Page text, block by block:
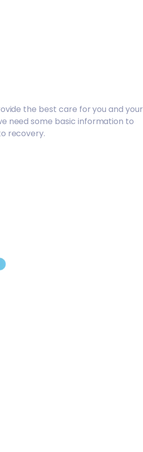
the best care for you and your
need some basic information to
recovery.